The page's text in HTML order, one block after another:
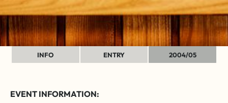
INFO ENTRY 2004/05
EVENT INFORMATION: